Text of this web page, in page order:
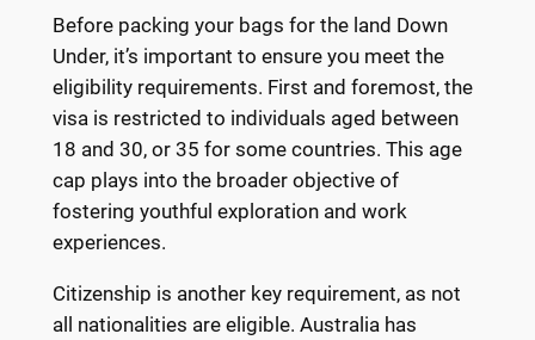
Before packing your bags for the land Down
Under, it’s important to ensure you meet the
eligibility requirements. First and foremost, the
visa is restricted to individuals aged between
18 and 30, or 35 for some countries. This age
cap plays into the broader objective of
fostering youthful exploration and work
experiences.
Citizenship is another key requirement, as not
all nationalities are eligible. Australia has